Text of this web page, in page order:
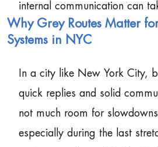
internal communication can
Why Grey Routes Matter
Systems in NYC
In a city like New York City,
quick replies and solid
not much room for
especially during the last